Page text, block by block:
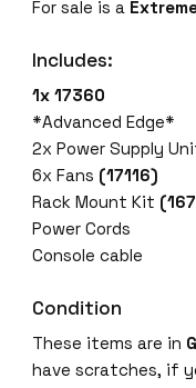
For sale is a
Includes:
1x 17360
*Advanced Edge*
2x Power Supply
6x Fans (17116)
Rack Mount Kit
Power Cords
Console cable
Condition
These items are in
have scratches, if